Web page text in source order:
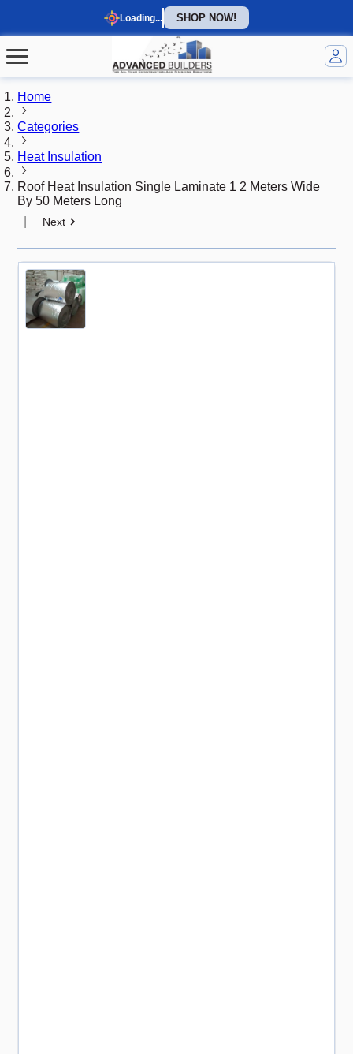
Loading... SHOP NOW!
Home
Categories
Heat Insulation
Roof Heat Insulation Single Laminate 1 2 Meters Wide
By 50 Meters Long
Next